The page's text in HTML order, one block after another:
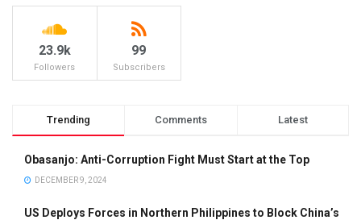
23.9k
Followers
99
Subscribers
Trending Comments Latest
Obasanjo: Anti-Corruption Fight Must Start at the Top
DECEMBER 9, 2024
US Deploys Forces in Northern Philippines to Block China’s